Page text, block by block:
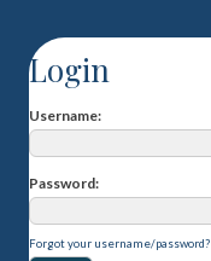
Login
Username
Password
Forgot your username/password?